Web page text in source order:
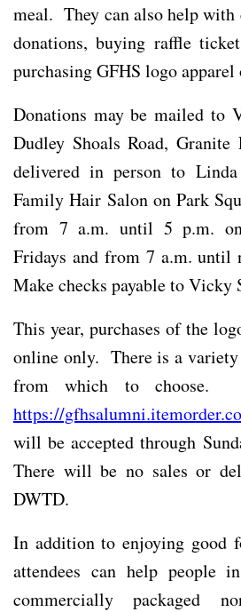
meal. They can also help with
donations, buying raffle
purchasing GFHS logo apparel
Donations may be mailed to
Dudley Shoals Road,
delivered in person to Linda
Family Hair Salon on Park
from 7 a.m. until 5 p.m. on
Fridays and from 7 a.m. until
Make checks payable to Vicky
This year, purchases of the
online only. There is a variety
from which to choose.
https://
will be accepted through
There will be no sales or
DWTD.
In addition to enjoying good
attendees can help people
commercially packaged